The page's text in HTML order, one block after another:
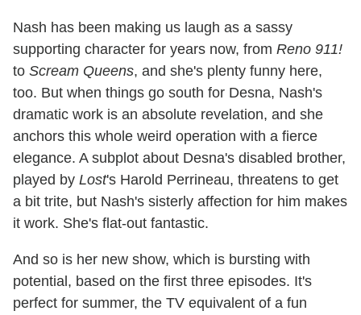
Nash has been making us laugh as a sassy
supporting character for years now, from Reno 911!
to Scream Queens, and she's plenty funny here,
too. But when things go south for Desna, Nash's
dramatic work is an absolute revelation, and she
anchors this whole weird operation with a fierce
elegance. A subplot about Desna's disabled brother,
played by Lost's Harold Perrineau, threatens to get
a bit trite, but Nash's sisterly affection for him makes
it work. She's flat-out fantastic.
And so is her new show, which is bursting with
potential, based on the first three episodes. It's
perfect for summer, the TV equivalent of a fun